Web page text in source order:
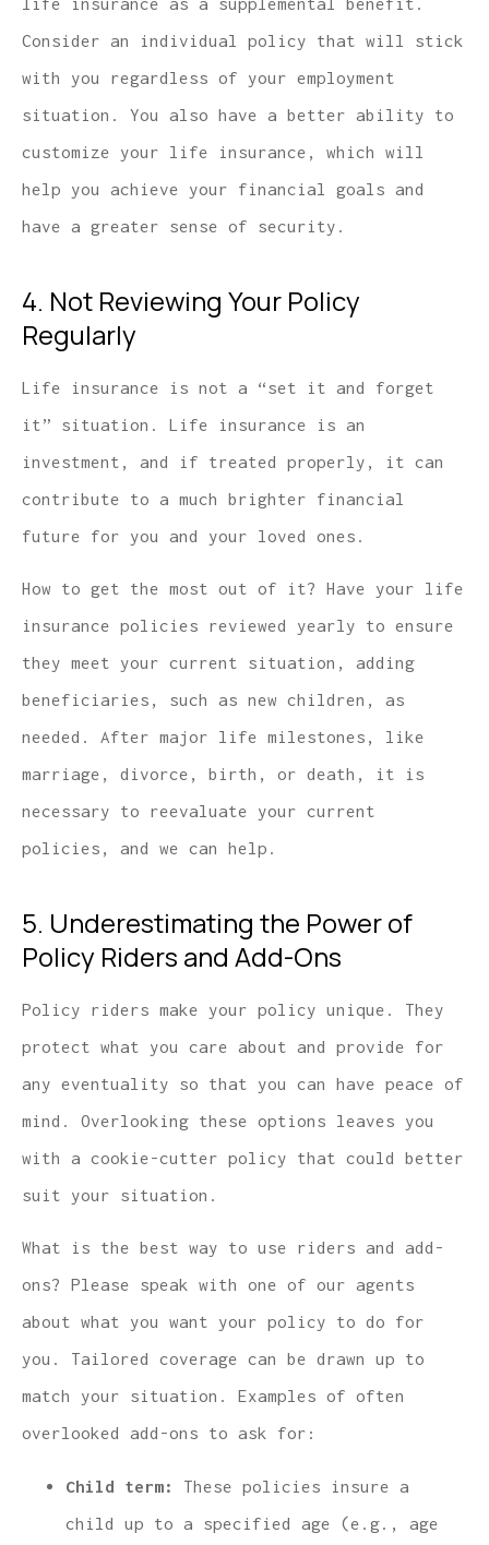
Consider an individual policy that will stick
with you regardless of your employment
situation. You also have a better ability to
customize your life insurance, which will
help you achieve your financial goals and
have a greater sense of security.
4. Not Reviewing Your Policy
Regularly
Life insurance is not a “set it and forget
it” situation. Life insurance is an
investment, and if treated properly, it can
contribute to a much brighter financial
future for you and your loved ones.
How to get the most out of it? Have your life
insurance policies reviewed yearly to ensure
they meet your current situation, adding
beneficiaries, such as new children, as
needed. After major life milestones, like
marriage, divorce, birth, or death, it is
necessary to reevaluate your current
policies, and we can help.
5. Underestimating the Power of
Policy Riders and Add-Ons
Policy riders make your policy unique. They
protect what you care about and provide for
any eventuality so that you can have peace of
mind. Overlooking these options leaves you
with a cookie-cutter policy that could better
suit your situation.
What is the best way to use riders and add-
ons? Please speak with one of our agents
about what you want your policy to do for
you. Tailored coverage can be drawn up to
match your situation. Examples of often
overlooked add-ons to ask for:
Child term:
These policies insure a
child up to a specified age (e.g., age